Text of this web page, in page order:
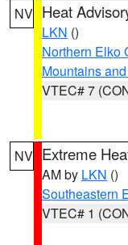
NV Heat
LKN ()
Northern Elko
Mountains
VTEC# 7
NV Extreme
AM by LKN ()
Southeastern
VTEC# 1